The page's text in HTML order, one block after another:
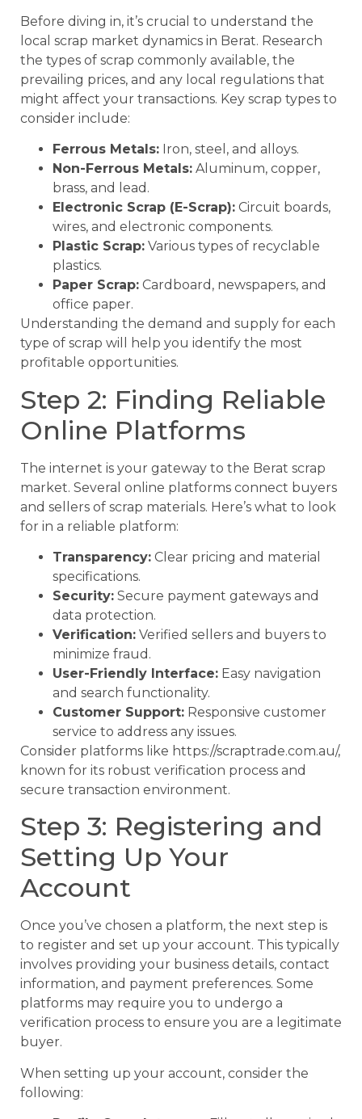
Before diving in, it’s crucial to understand the
local scrap market dynamics in Berat. Research
the types of scrap commonly available, the
prevailing prices, and any local regulations that
might affect your transactions. Key scrap types to
consider include:
Ferrous Metals: Iron, steel, and alloys.
Non-Ferrous Metals: Aluminum, copper,
brass, and lead.
Electronic Scrap (E-Scrap): Circuit boards,
wires, and electronic components.
Plastic Scrap: Various types of recyclable
plastics.
Paper Scrap: Cardboard, newspapers, and
office paper.
Understanding the demand and supply for each
type of scrap will help you identify the most
profitable opportunities.
Step 2: Finding Reliable
Online Platforms
The internet is your gateway to the Berat scrap
market. Several online platforms connect buyers
and sellers of scrap materials. Here’s what to look
for in a reliable platform:
Transparency: Clear pricing and material
specifications.
Security: Secure payment gateways and
data protection.
Verification: Verified sellers and buyers to
minimize fraud.
User-Friendly Interface: Easy navigation
and search functionality.
Customer Support: Responsive customer
service to address any issues.
Consider platforms like https://scraptrade.com.au/,
known for its robust verification process and
secure transaction environment.
Step 3: Registering and
Setting Up Your
Account
Once you’ve chosen a platform, the next step is
to register and set up your account. This typically
involves providing your business details, contact
information, and payment preferences. Some
platforms may require you to undergo a
verification process to ensure you are a legitimate
buyer.
When setting up your account, consider the
following: